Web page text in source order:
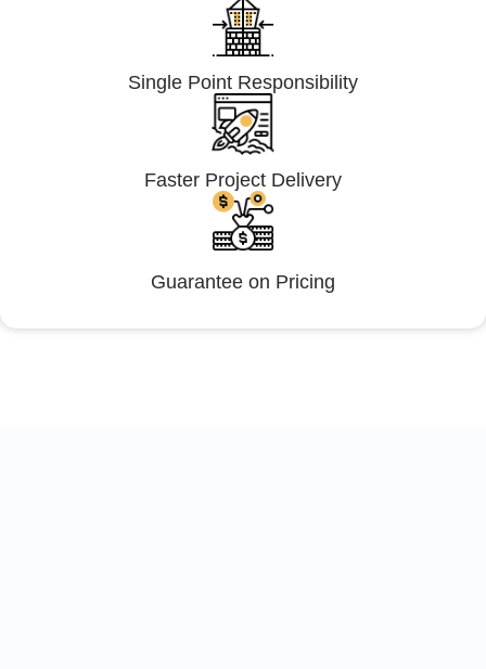
Single Point Responsibility
Faster Project Delivery
Guarantee on Pricing